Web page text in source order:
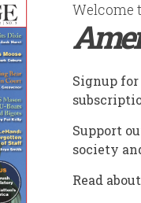
AUTHORS
Welcome
Signup for
Support
society
Read